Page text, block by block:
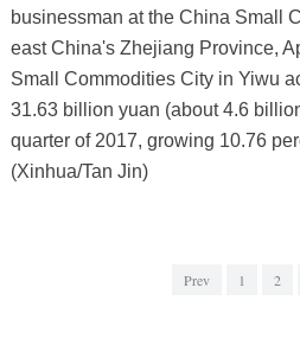
businessman at the China Small
east China's Zhejiang Province,
Small Commodities City in Yiwu
31.63 billion yuan (about 4.6
quarter of 2017, growing 10.76
(Xinhua/Tan Jin)
Prev 1 2